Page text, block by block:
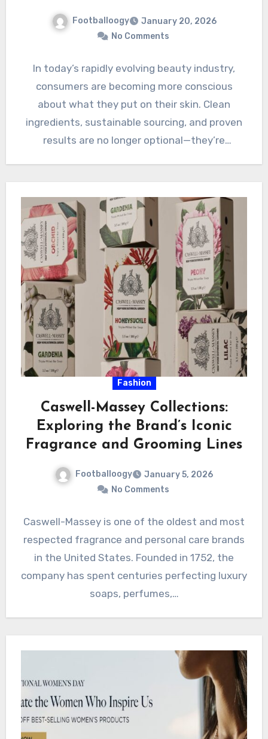
Footballoogy
January 20, 2026
No Comments
In today’s rapidly evolving beauty industry,
consumers are becoming more conscious
about what they put on their skin. Clean
ingredients, sustainable sourcing, and proven
results are no longer optional—they’re
Fashion
Caswell-Massey Collections:
Exploring the Brand’s Iconic
Fragrance and Grooming Lines
Footballoogy
January 5, 2026
No Comments
Caswell-Massey is one of the oldest and most
respected fragrance and personal care brands
in the United States. Founded in 1752, the
company has spent centuries perfecting luxury
soaps, perfumes,…